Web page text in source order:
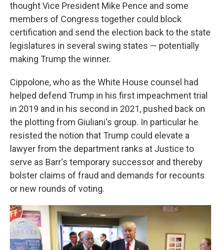
thought Vice President Mike Pence and some
members of Congress together could block
certification and send the election back to the state
legislatures in several swing states — potentially
making Trump the winner.
Cippolone, who as the White House counsel had
helped defend Trump in his first impeachment trial
in 2019 and in his second in 2021, pushed back on
the plotting from Giuliani's group. In particular he
resisted the notion that Trump could elevate a
lawyer from the department ranks at Justice to
serve as Barr's temporary successor and thereby
bolster claims of fraud and demands for recounts
or new rounds of voting.